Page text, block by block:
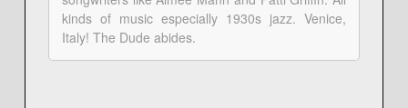
kinds of music especially 1930s jazz. Venice,
Italy! The Dude abides.